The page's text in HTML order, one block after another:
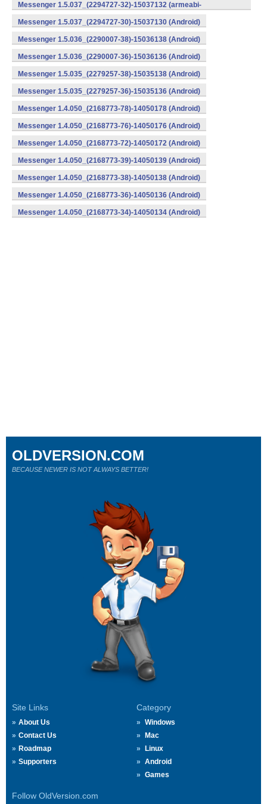
Messenger 1.5.037_(2294727-32)-15037132 (armeabi-
v7a) (Android)
Messenger 1.5.037_(2294727-30)-15037130 (Android)
Messenger 1.5.036_(2290007-38)-15036138 (Android)
Messenger 1.5.036_(2290007-36)-15036136 (Android)
Messenger 1.5.035_(2279257-38)-15035138 (Android)
Messenger 1.5.035_(2279257-36)-15035136 (Android)
Messenger 1.4.050_(2168773-78)-14050178 (Android)
Messenger 1.4.050_(2168773-76)-14050176 (Android)
Messenger 1.4.050_(2168773-72)-14050172 (Android)
Messenger 1.4.050_(2168773-39)-14050139 (Android)
Messenger 1.4.050_(2168773-38)-14050138 (Android)
Messenger 1.4.050_(2168773-36)-14050136 (Android)
Messenger 1.4.050_(2168773-34)-14050134 (Android)
Site Links
About Us
Contact Us
Roadmap
Supporters
Category
Windows
Mac
Linux
Android
Games
Follow OldVersion.com
OLDVERSION.COM
BECAUSE NEWER IS NOT ALWAYS BETTER!